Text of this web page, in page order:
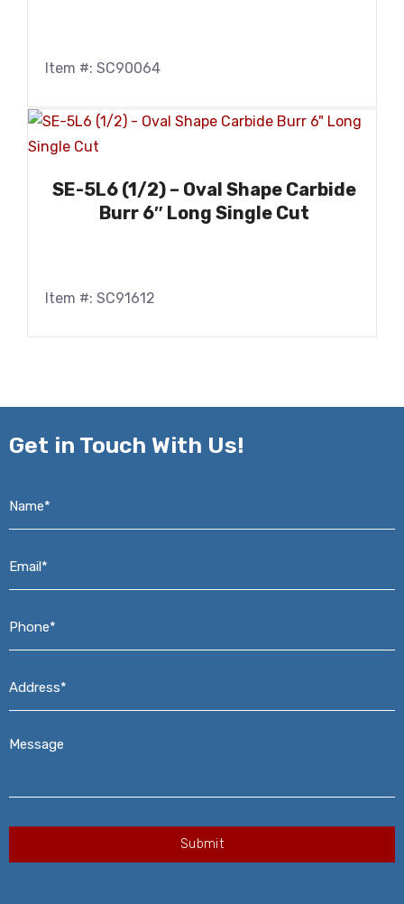
Item #: SC90064
SE-5L6 (1/2) – Oval Shape Carbide
Burr 6″ Long Single Cut
Item #: SC91612
Get in Touch With Us!